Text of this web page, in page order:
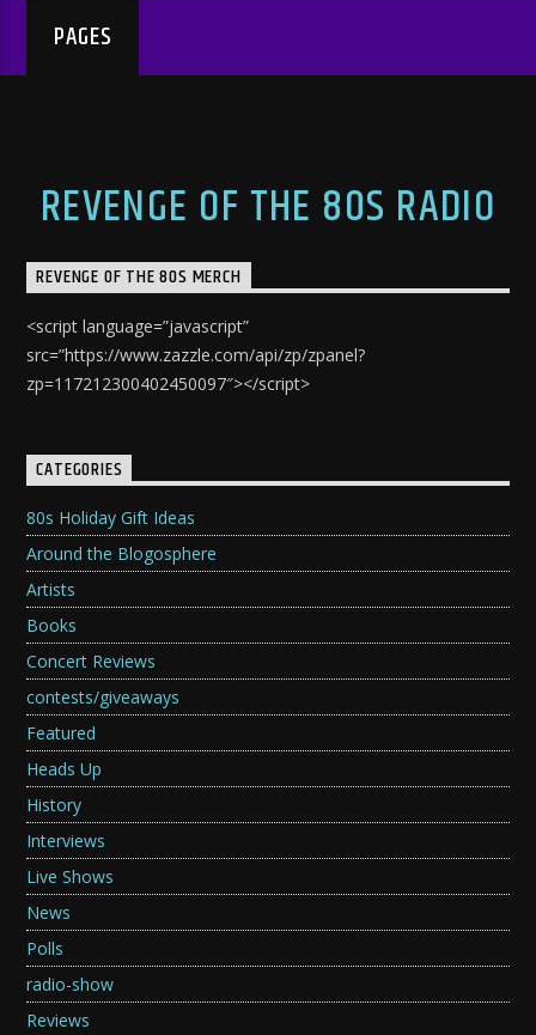
PAGES
REVENGE OF THE 80S RADIO
REVENGE OF THE 80S MERCH
<script language=”javascript”
src=”https://www.zazzle.com/api/zp/zpanel?
zp=117212300402450097″></script>
CATEGORIES
80s Holiday Gift Ideas
Around the Blogosphere
Artists
Books
Concert Reviews
contests/giveaways
Featured
Heads Up
History
Interviews
Live Shows
News
Polls
radio-show
Reviews